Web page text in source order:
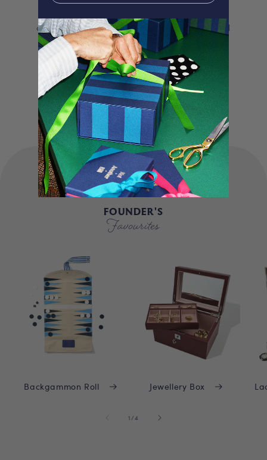
curated gifts that are expertly personalised
and lovingly packed in our London studio.
Our unique products, signature packaging
and carbon neutral shipping make for a
truly special experience.
FOUNDER'S
Favourites
Backgammon Roll Jewellery Box
1 /of4